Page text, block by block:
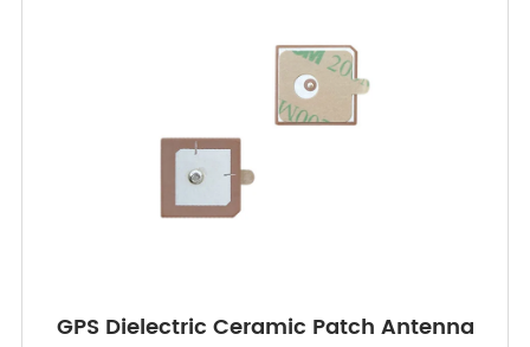
GPS Dielectric Ceramic Patch Antenna